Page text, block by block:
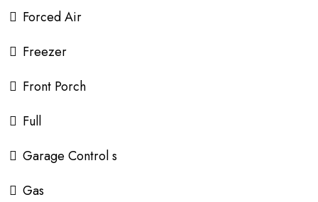
Forced Air
Freezer
Front Porch
Full
Garage Control s
Gas